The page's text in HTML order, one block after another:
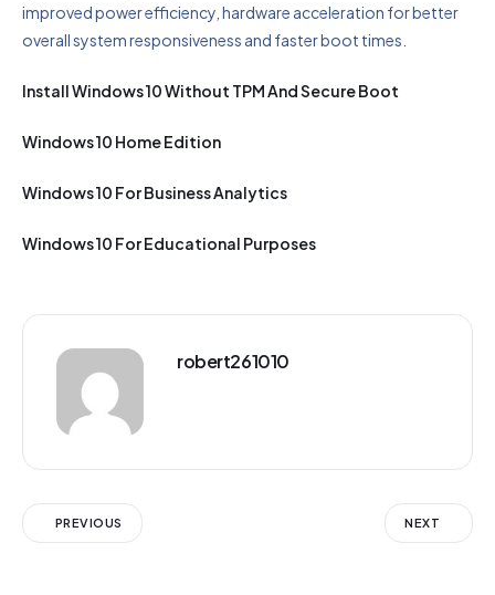
improved power efficiency, hardware acceleration for better
overall system responsiveness and faster boot times.
Install Windows 10 Without TPM And Secure Boot
Windows 10 Home Edition
Windows 10 For Business Analytics
Windows 10 For Educational Purposes
robert261010
PREVIOUS NEXT